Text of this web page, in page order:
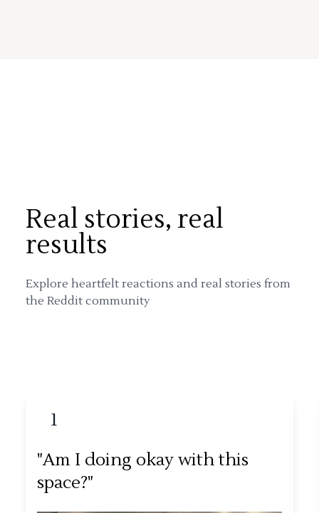
Real stories, real
results
Explore heartfelt reactions and real stories from
the Reddit community
1
"Am I doing okay with this
space?"